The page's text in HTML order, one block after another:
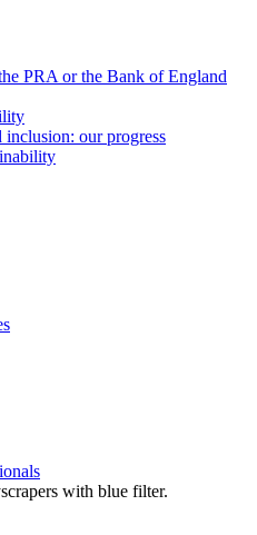
PRA or the Bank of England
our progress